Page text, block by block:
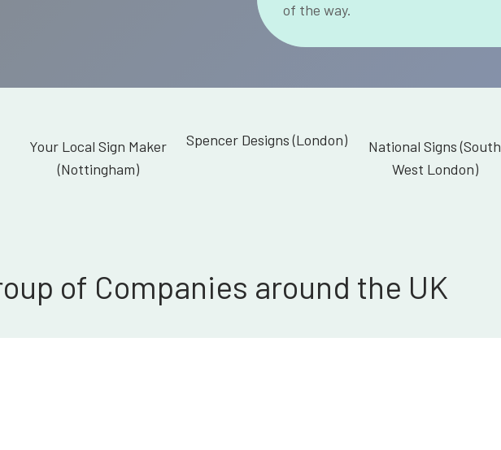
of the way.
Your Local Sign Maker
(Nottingham)
Spencer Designs (London)
National Signs (South
West London)
of Companies around the UK